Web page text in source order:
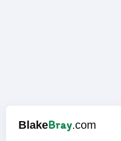
BlakeBray.com